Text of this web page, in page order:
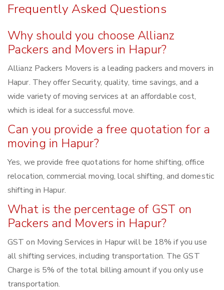
Frequently Asked Questions
Why should you choose Allianz
Packers and Movers in Hapur?
Allianz Packers Movers is a leading packers and movers in
Hapur. They offer Security, quality, time savings, and a
wide variety of moving services at an affordable cost,
which is ideal for a successful move.
Can you provide a free quotation for a
moving in Hapur?
Yes, we provide free quotations for home shifting, office
relocation, commercial moving, local shifting, and domestic
shifting in Hapur.
What is the percentage of GST on
Packers and Movers in Hapur?
GST on Moving Services in Hapur will be 18% if you use
all shifting services, including transportation. The GST
Charge is 5% of the total billing amount if you only use
transportation.